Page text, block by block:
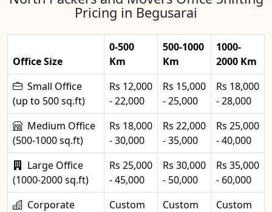
Pricing in Begusarai
Office Size
0-500
Km
500-1000
Km
1000-
2000 Km
Small Office
(up to 500 sq.ft)
Rs 12,000
- 22,000
Rs 15,000
- 25,000
Rs 18,000
- 28,000
Medium Office
(500-1000 sq.ft)
Rs 18,000
- 30,000
Rs 22,000
- 35,000
Rs 25,000
- 40,000
Large Office
(1000-2000 sq.ft)
Rs 25,000
- 45,000
Rs 30,000
- 50,000
Rs 35,000
- 60,000
Corporate
Custom
Custom
Custom